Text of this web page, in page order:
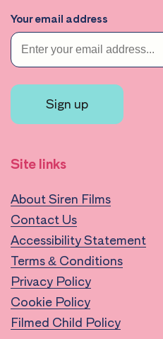
Your email address
Sign up
Site links
About Siren Films
Contact Us
Accessibility Statement
Terms & Conditions
Privacy Policy
Cookie Policy
Filmed Child Policy